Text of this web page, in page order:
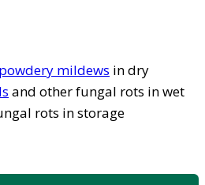
powdery mildews in dry
and other fungal rots in wet
rots in storage